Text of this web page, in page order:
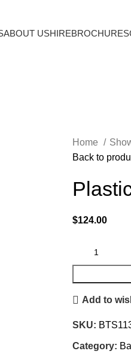
ABOUT USHIREBROCHURES
Home
Back to
$124.00
Add to
SKU:
Category: